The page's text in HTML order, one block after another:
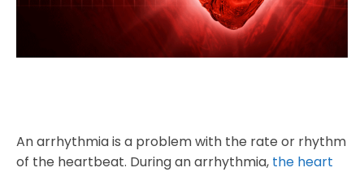
An arrhythmia is a problem with the rate or rhythm
of the heartbeat. During an arrhythmia, the heart